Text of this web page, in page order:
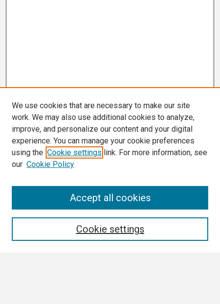
We use cookies that are necessary to make our site
work. We may also use additional cookies to analyze,
improve, and personalize our content and your digital
experience. You can manage your cookie preferences
using the Cookie settings link. For more information, see
our Cookie Policy
Cookie settings
Accept all cookies